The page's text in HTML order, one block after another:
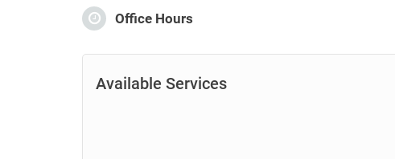
Office Hours
Available Services